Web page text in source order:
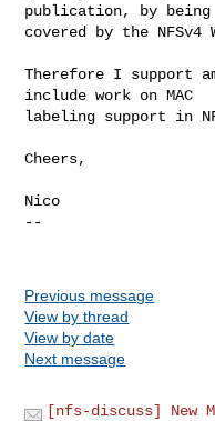
publication, by being
covered by the NFSv4
Therefore I support
include work on MAC
labeling support in
Cheers,
Nico
--
Previous message
View by thread
View by date
Next message
[nfs-discuss] New